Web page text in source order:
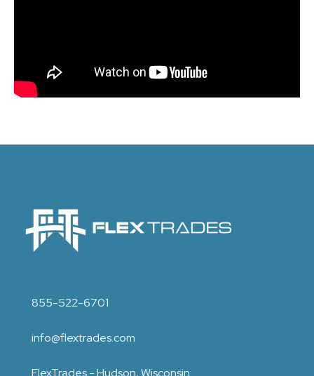
855-522-6701
info@flextrades.com
FlexTrades - Hudson, Wisconsin